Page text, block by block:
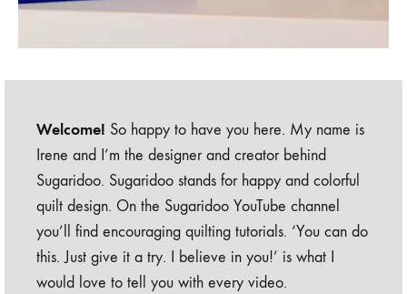
Welcome! So happy to have you here. My name is
Irene and I’m the designer and creator behind
Sugaridoo. Sugaridoo stands for happy and colorful
quilt design. On the Sugaridoo YouTube channel
you’ll find encouraging quilting tutorials. ‘You can do
this. Just give it a try. I believe in you!’ is what I
would love to tell you with every video.